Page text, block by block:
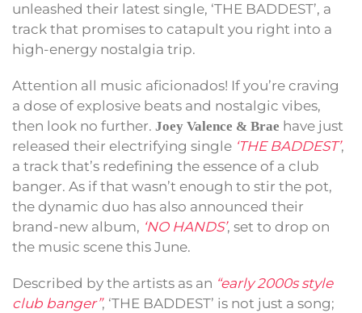
unleashed their latest single, ‘THE BADDEST’, a
track that promises to catapult you right into a
high-energy nostalgia trip.
Attention all music aficionados! If you’re craving
a dose of explosive beats and nostalgic vibes,
then look no further. Joey Valence & Brae have just
released their electrifying single ‘THE BADDEST’,
a track that’s redefining the essence of a club
banger. As if that wasn’t enough to stir the pot,
the dynamic duo has also announced their
brand-new album, ‘NO HANDS’, set to drop on
the music scene this June.
Described by the artists as an “early 2000s style
club banger”, ‘THE BADDEST’ is not just a song;